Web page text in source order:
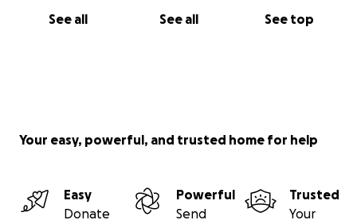
See all See all See top
Your easy, powerful, and trusted home for help
Easy
Donate
Powerful
Send
Trusted
Your